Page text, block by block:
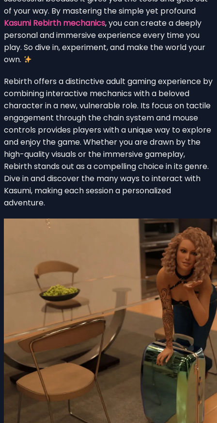
of your way. By mastering the simple yet profound
Kasumi Rebirth mechanics, you can create a deeply
personal and immersive experience every time you
play. So dive in, experiment, and make the world your
own.
Rebirth offers a distinctive adult gaming experience by
combining interactive mechanics with a beloved
character in a new, vulnerable role. Its focus on tactile
engagement through the chain system and mouse
controls provides players with a unique way to explore
and enjoy the game. Whether you are drawn by the
high-quality visuals or the immersive gameplay,
Rebirth stands out as a compelling choice in its genre.
Dive in and discover the many ways to interact with
Kasumi, making each session a personalized
adventure.